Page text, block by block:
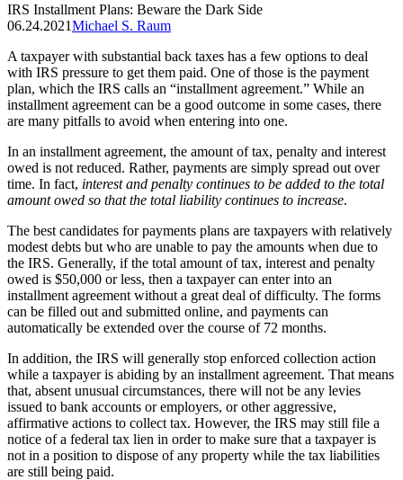
IRS Installment Plans: Beware the Dark Side
06.24.2021Michael S. Raum
A taxpayer with substantial back taxes has a few options to deal
with IRS pressure to get them paid. One of those is the payment
plan, which the IRS calls an “installment agreement.” While an
installment agreement can be a good outcome in some cases, there
are many pitfalls to avoid when entering into one.
In an installment agreement, the amount of tax, penalty and interest
owed is not reduced. Rather, payments are simply spread out over
time. In fact, interest and penalty continues to be added to the total
amount owed so that the total liability continues to increase.
The best candidates for payments plans are taxpayers with relatively
modest debts but who are unable to pay the amounts when due to
the IRS. Generally, if the total amount of tax, interest and penalty
owed is $50,000 or less, then a taxpayer can enter into an
installment agreement without a great deal of difficulty. The forms
can be filled out and submitted online, and payments can
automatically be extended over the course of 72 months.
In addition, the IRS will generally stop enforced collection action
while a taxpayer is abiding by an installment agreement. That means
that, absent unusual circumstances, there will not be any levies
issued to bank accounts or employers, or other aggressive,
affirmative actions to collect tax. However, the IRS may still file a
notice of a federal tax lien in order to make sure that a taxpayer is
not in a position to dispose of any property while the tax liabilities
are still being paid.